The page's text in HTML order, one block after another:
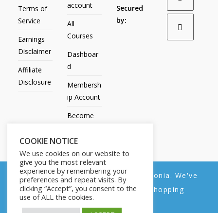
Terms of
Service
Earnings
Disclaimer
Affiliate
Disclosure
account
All
Courses
Dashboar
d
Membersh
ip Account
Become
Contact
Us
Secured
by:
All Products My account All Courses
COOKIE NOTICE
We use cookies on our website to
give you the most relevant
experience by remembering your
preferences and repeat visits. By
clicking “Accept”, you consent to the
use of ALL the cookies.
We noticed you're visiting from Estonia. We've
updated our prices to Euro for your shopping
convenience.